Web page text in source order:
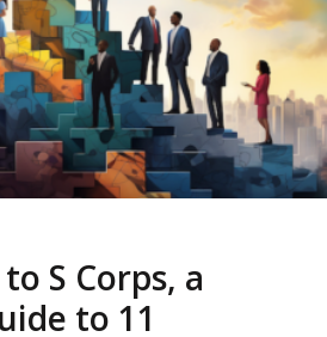
S Corps, a
to 11